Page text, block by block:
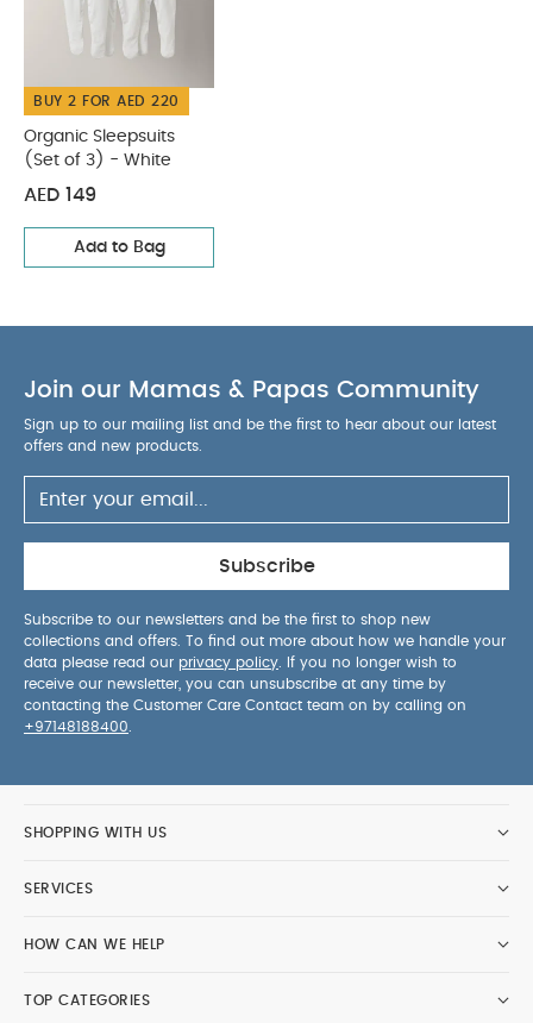
H45 x D18.5cm
(Set of 3) - White
BUY 2 FOR AED 220
Organic Sleepsuits
(Set of 3) - White
AED 149
Add to Bag
Join our Mamas & Papas Community
Sign up to our mailing list and be the first to hear about our latest
offers and new products.
Subscribe
Subscribe to our newsletters and be the first to shop new
collections and offers. To find out more about how we handle your
data please read our privacy policy . If you no longer wish to
receive our newsletter, you can unsubscribe at any time by
contacting the Customer Care Contact team on by calling on
+97148188400
SHOPPING WITH US
SERVICES
HOW CAN WE HELP
TOP CATEGORIES